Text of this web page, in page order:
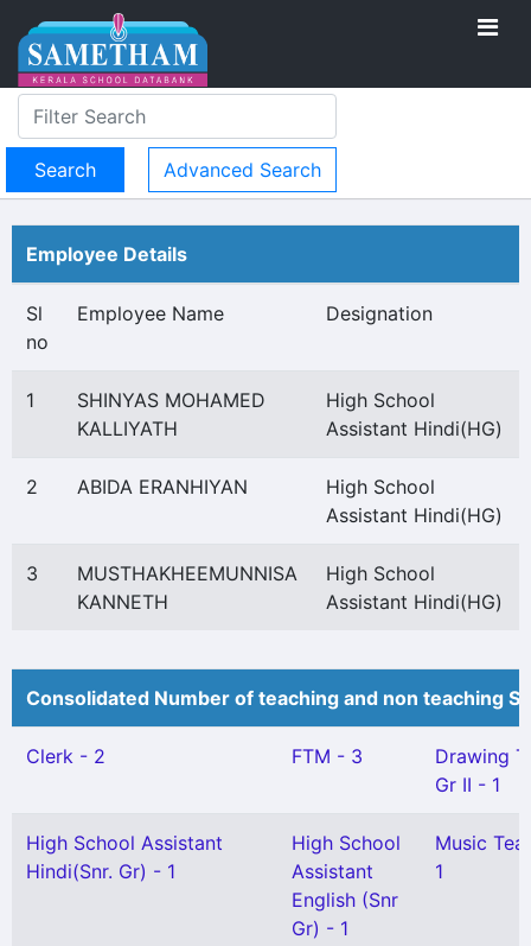
Advanced Search
Employee Details
Sl
no
Employee Name Designation
1
SHINYAS MOHAMED
KALLIYATH
High School
Assistant Hindi(HG)
2 ABIDA ERANHIYAN
High School
Assistant Hindi(HG)
3
MUSTHAKHEEMUNNISA
KANNETH
High School
Assistant Hindi(HG)
Consolidated Number of teaching and non teaching
Clerk - 2 FTM - 3
Drawing
Gr II - 1
High School Assistant
Hindi(Snr. Gr) - 1
High School
Assistant
English (Snr
Gr) - 1
Music
1